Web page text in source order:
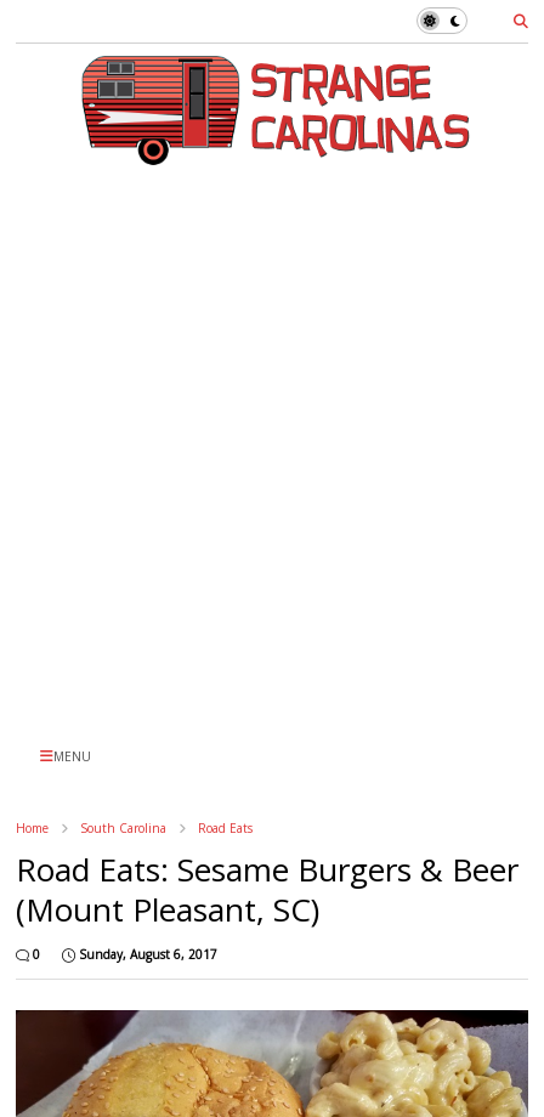
MENU
Home South Carolina Road Eats
Road Eats: Sesame Burgers & Beer
(Mount Pleasant, SC)
0 Sunday, August 6, 2017